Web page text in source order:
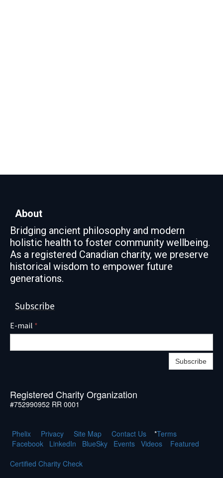
About
Bridging ancient philosophy and modern
holistic health to foster community wellbeing.
As a registered Canadian charity, we preserve
historical wisdom to empower future
generations.
Subscribe
E-mail *
Subscribe
Registered Charity Organization
#752990952 RR 0001
Phelix Privacy Site Map Contact Us *Terms
Facebook
LinkedIn BlueSky Events Videos
Featured
Certified Charity Check